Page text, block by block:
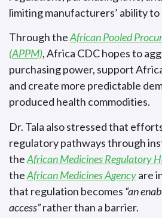
limiting manufacturers’ ability to
Through theAfrican Pooled
(APPM), Africa CDC hopes to
purchasing power, support
and create more predictable
produced health commodities.
Dr. Tala also stressed that
regulatory pathways through
theAfrican Medicines Regulatory
theAfrican Medicines Agencyare
that regulation becomes “an
access”rather than a barrier.